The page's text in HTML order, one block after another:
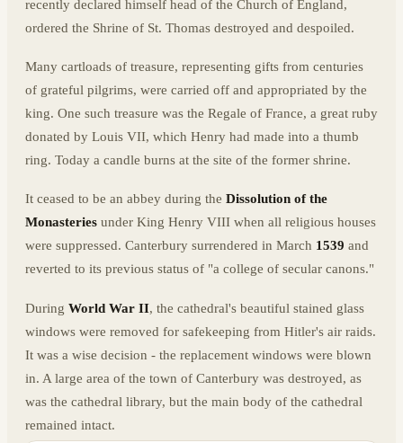
recently declared himself head of the Church of England,
ordered the Shrine of St. Thomas destroyed and despoiled.
Many cartloads of treasure, representing gifts from centuries
of grateful pilgrims, were carried off and appropriated by the
king. One such treasure was the Regale of France, a great ruby
donated by Louis VII, which Henry had made into a thumb
ring. Today a candle burns at the site of the former shrine.
It ceased to be an abbey during the Dissolution of the
Monasteries under King Henry VIII when all religious houses
were suppressed. Canterbury surrendered in March 1539 and
reverted to its previous status of "a college of secular canons."
During World War II, the cathedral's beautiful stained glass
windows were removed for safekeeping from Hitler's air raids.
It was a wise decision - the replacement windows were blown
in. A large area of the town of Canterbury was destroyed, as
was the cathedral library, but the main body of the cathedral
remained intact.